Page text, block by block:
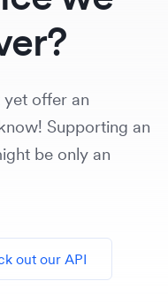
offer an
Supporting an
be only an
out our API